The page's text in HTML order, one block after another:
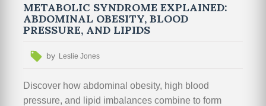
METABOLIC SYNDROME EXPLAINED:
ABDOMINAL OBESITY, BLOOD
PRESSURE, AND LIPIDS
by Leslie Jones
Discover how abdominal obesity, high blood
pressure, and lipid imbalances combine to form